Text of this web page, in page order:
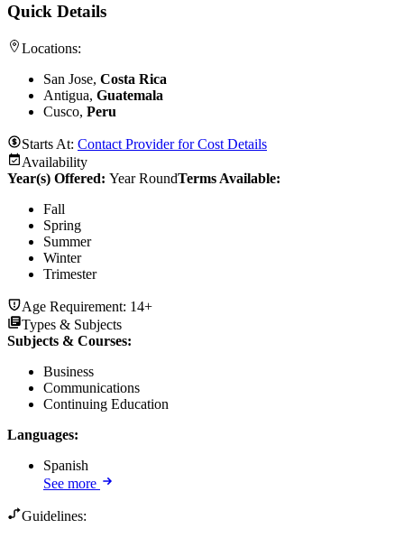
Quick Details
Locations:
San Jose, Costa Rica
Antigua, Guatemala
Cusco, Peru
Starts At: Contact Provider for Cost Details
Availability
Year(s) Offered: Year RoundTerms Available:
Fall
Spring
Summer
Winter
Trimester
Age Requirement: 14+
Types & Subjects
Subjects & Courses:
Business
Communications
Continuing Education
Languages:
Spanish
See more
Guidelines: